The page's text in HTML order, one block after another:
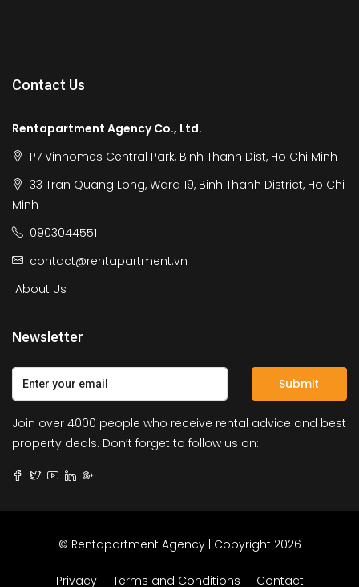
Contact Us
Rentapartment Agency Co., Ltd.
P7 Vinhomes Central Park, Binh Thanh Dist, Ho Chi Minh
33 Tran Quang Long, Ward 19, Binh Thanh District, Ho Chi
Minh
0903044551
contact@rentapartment.vn
About Us
Newsletter
Submit
Join over 4000 people who receive rental advice and best
property deals. Don’t forget to follow us on:
© Rentapartment Agency | Copyright 2026
Privacy Terms and Conditions Contact